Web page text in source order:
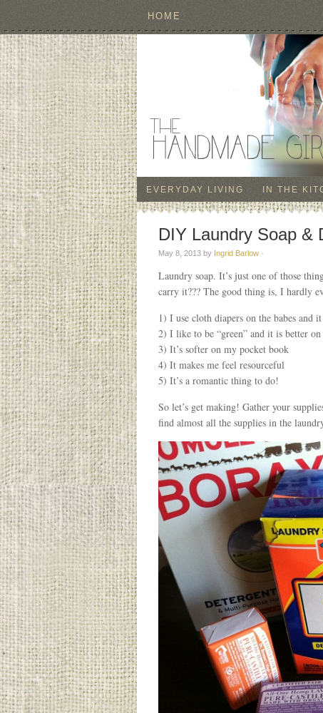
HOME
EVERYDAY LIVING IN THE
DIY Laundry Soap &
May 8, 2013 by Ingrid Barlow ·
Laundry soap. It’s just one of those
carry it??? The good thing is, I hardly
1) I use cloth diapers on the babes and
2) I like to be “green” and it is better
3) It’s softer on my pocket book
4) It makes me feel resourceful
5) It’s a romantic thing to do!
So let’s get making! Gather your
find almost all the supplies in the